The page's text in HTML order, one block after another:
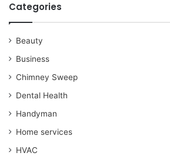
Categories
Beauty
Business
Chimney Sweep
Dental Health
Handyman
Home services
HVAC